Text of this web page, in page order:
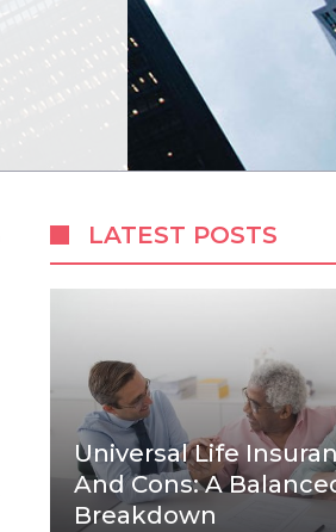
LATEST POSTS
Universal Life
And Cons: A
Breakdown